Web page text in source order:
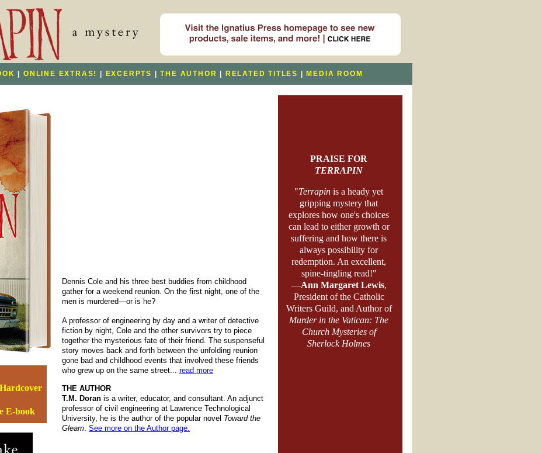
ONLINE EXTRAS! EXCERPTS |THE AUTHOR RELATED TITLES MEDIA ROOM
E-book
Dennis Cole and his three best buddies from childhood
gather for a weekend reunion. On the first night, one of the
men is murdered—or is he?
A professor of engineering by day and a writer of detective
fiction by night, Cole and the other survivors try to piece
together the mysterious fate of their friend. The suspenseful
story moves back and forth between the unfolding reunion
gone bad and childhood events that involved these friends
who grew up on the same street... read more
THE AUTHOR
T.M. Doran is a writer, educator, and consultant. An adjunct
professor of civil engineering at Lawrence Technological
University, he is the author of the popular novel Toward the
Gleam See more on the Author page.
PRAISE FOR
TERRAPIN
"Terrapin is a heady yet
gripping mystery that
explores how one's choices
can lead to either growth or
suffering and how there is
always possibility for
redemption. An excellent,
spine-tingling read!"
—Ann Margaret Lewis,
President of the Catholic
Writers Guild, and Author of
Murder in the Vatican: The
Church Mysteries of
Sherlock Holmes